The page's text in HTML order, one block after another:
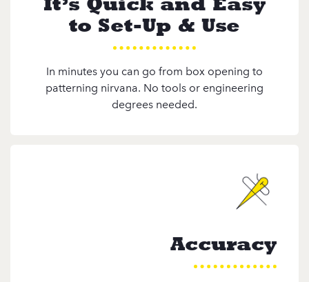
to Set-Up & Use
In minutes you can go from box opening to
patterning nirvana. No tools or engineering
degrees needed.
Accuracy